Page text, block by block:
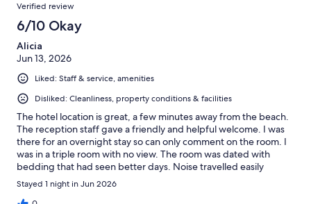
Verified review
6/10 Okay
Alicia
Jun 13, 2026
Liked: Staff & service, amenities
Disliked: Cleanliness, property conditions & facilities
The hotel location is great, a few minutes away from the beach.
The reception staff gave a friendly and helpful welcome. I was
there for an overnight stay so can only comment on the room. I
was in a triple room with no view. The room was dated with
bedding that had seen better days. Noise travelled easily
through the walls and overall it was not the best night's sleep.
Stayed 1 night in Jun 2026